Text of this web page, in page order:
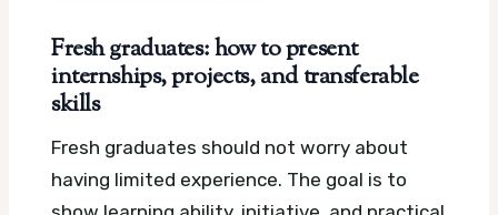
Fresh graduates: how to present
internships, projects, and transferable
skills
Fresh graduates should not worry about
having limited experience. The goal is to